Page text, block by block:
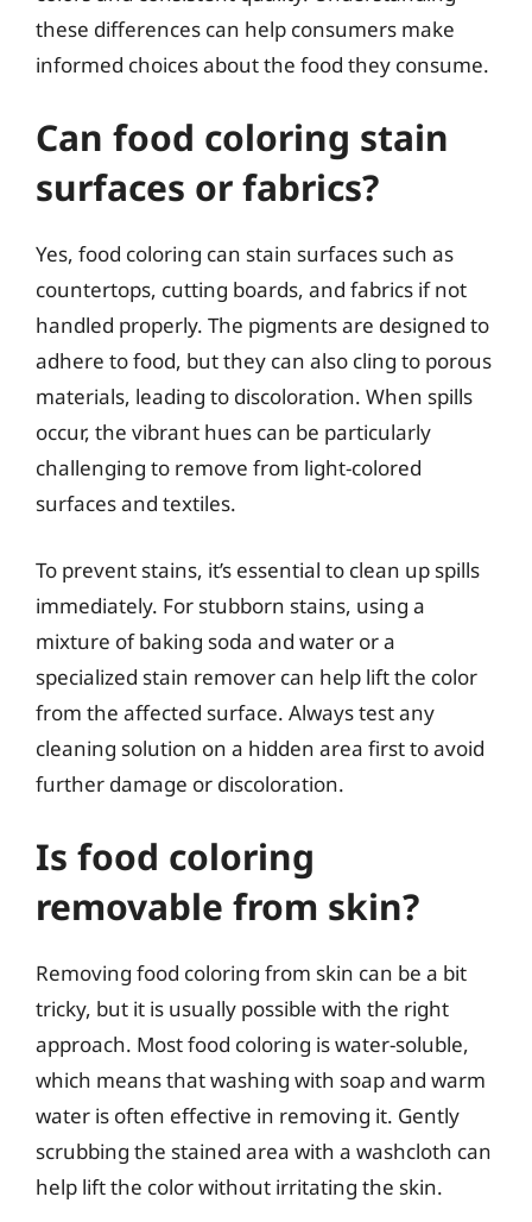
these differences can help consumers make
informed choices about the food they consume.
Can food coloring stain
surfaces or fabrics?
Yes, food coloring can stain surfaces such as
countertops, cutting boards, and fabrics if not
handled properly. The pigments are designed to
adhere to food, but they can also cling to porous
materials, leading to discoloration. When spills
occur, the vibrant hues can be particularly
challenging to remove from light-colored
surfaces and textiles.
To prevent stains, it’s essential to clean up spills
immediately. For stubborn stains, using a
mixture of baking soda and water or a
specialized stain remover can help lift the color
from the affected surface. Always test any
cleaning solution on a hidden area first to avoid
further damage or discoloration.
Is food coloring
removable from skin?
Removing food coloring from skin can be a bit
tricky, but it is usually possible with the right
approach. Most food coloring is water-soluble,
which means that washing with soap and warm
water is often effective in removing it. Gently
scrubbing the stained area with a washcloth can
help lift the color without irritating the skin.